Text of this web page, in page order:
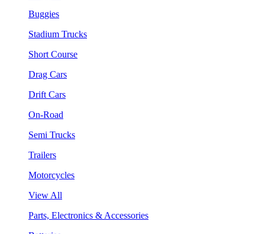
Buggies
Stadium Trucks
Short Course
Drag Cars
Drift Cars
On-Road
Semi Trucks
Trailers
Motorcycles
View All
Parts, Electronics & Accessories